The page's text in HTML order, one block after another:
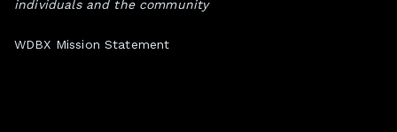
individuals and the community
WDBX Mission Statement